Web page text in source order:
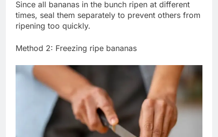
Since all bananas in the bunch ripen at different
times, seal them separately to prevent others from
ripening too quickly.
Method 2: Freezing ripe bananas